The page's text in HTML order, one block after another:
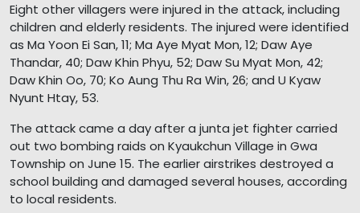
Eight other villagers were injured in the attack, including
children and elderly residents. The injured were identified
as Ma Yoon Ei San, 11; Ma Aye Myat Mon, 12; Daw Aye
Thandar, 40; Daw Khin Phyu, 52; Daw Su Myat Mon, 42;
Daw Khin Oo, 70; Ko Aung Thu Ra Win, 26; and U Kyaw
Nyunt Htay, 53.
The attack came a day after a junta jet fighter carried
out two bombing raids on Kyaukchun Village in Gwa
Township on June 15. The earlier airstrikes destroyed a
school building and damaged several houses, according
to local residents.